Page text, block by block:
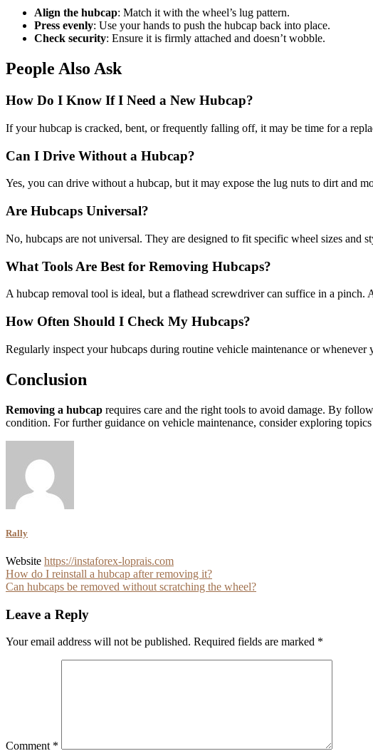
Align the hubcap: Match it with the wheel’s lug pattern.
Press evenly: Use your hands to push the hubcap back into place.
Check security: Ensure it is firmly attached and doesn’t wobble.
People Also Ask
How Do I Know If I Need a New Hubcap?
If your hubcap is cracked, bent, or frequently falling off, it may be time for a
Can I Drive Without a Hubcap?
Yes, you can drive without a hubcap, but it may expose the lug nuts to dirt and
Are Hubcaps Universal?
No, hubcaps are not universal. They are designed to fit specific wheel sizes and
What Tools Are Best for Removing Hubcaps?
A hubcap removal tool is ideal, but a flathead screwdriver can suffice in a pinch.
How Often Should I Check My Hubcaps?
Regularly inspect your hubcaps during routine vehicle maintenance or
Conclusion
Removing a hubcap requires care and the right tools to avoid damage. By
condition. For further guidance on vehicle maintenance, consider exploring
Rally
Website https://instaforex-loprais.com
Post
navigation
How do I reinstall a hubcap after removing it?
Can hubcaps be removed without scratching the wheel?
Leave a Reply
Your email address will not be published. Required fields are marked *
Comment *